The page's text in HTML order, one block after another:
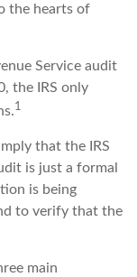
the hearts of
Service audit
the IRS only
1
that the IRS
is just a formal
is being
to verify that the
main